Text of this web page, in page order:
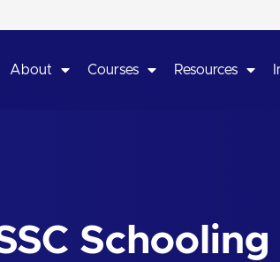
About Courses Resources